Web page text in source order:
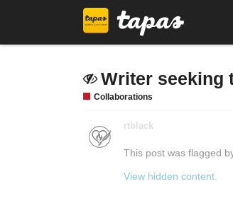
Writer seeking
Collaborations
rtblack
This post was flagged
View hidden content.